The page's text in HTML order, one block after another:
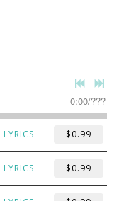
0:00/???
LYRICS $0.99
LYRICS $0.99